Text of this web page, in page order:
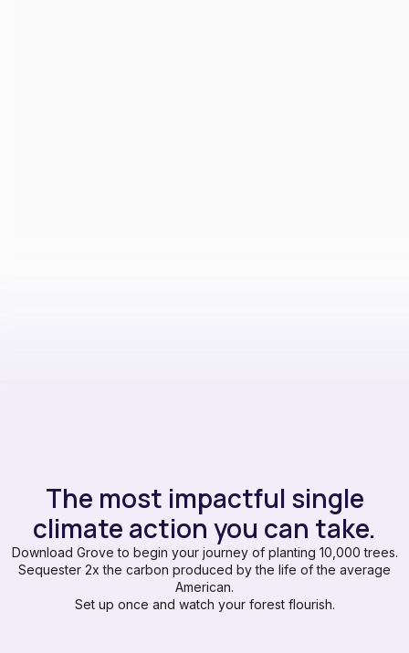
The most impactful single
climate action you can take.
Download Grove to begin your journey of planting 10,000 trees.
Sequester 2x the carbon produced by the life of the average
American.
Set up once and watch your forest flourish.